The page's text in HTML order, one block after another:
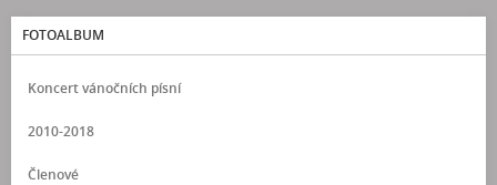
FOTOALBUM
Koncert vánočních písní
2010-2018
Členové